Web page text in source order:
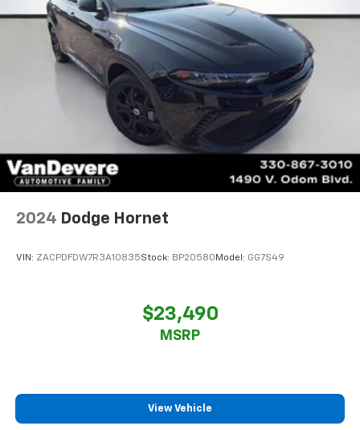
2024 Dodge Hornet
VIN: ZACPDFDW7R3A10835Stock: BP20580 Model: GG7S49
$23,490
MSRP
View Vehicle